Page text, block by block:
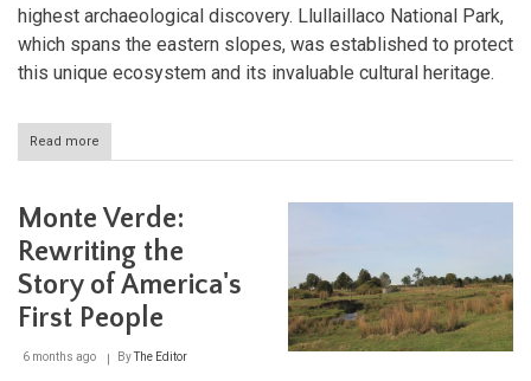
highest archaeological discovery. Llullaillaco National Park,
which spans the eastern slopes, was established to protect
this unique ecosystem and its invaluable cultural heritage.
Read more
Llullaillaco
National
Park:
Chile's
High-
Altitude
Archaeological
Monte Verde:
Rewriting the
Story of America's
First People
6 months ago ByThe Editor